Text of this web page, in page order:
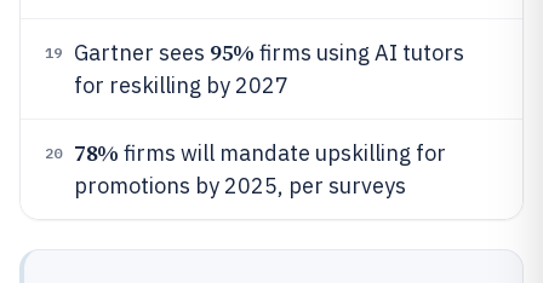
19 Gartner sees 95% firms using AI tutors
for reskilling by 2027
20 78% firms will mandate upskilling for
promotions by 2025, per surveys